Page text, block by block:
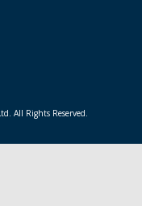
All Rights Reserved.